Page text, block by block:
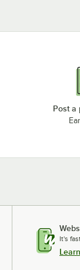
M48-51R Post a
It's